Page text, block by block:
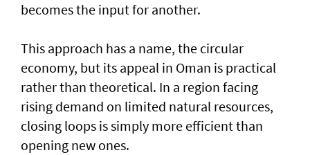
becomes the input for another.
This approach has a name, the circular
economy, but its appeal in Oman is practical
rather than theoretical. In a region facing
rising demand on limited natural resources,
closing loops is simply more efficient than
opening new ones.